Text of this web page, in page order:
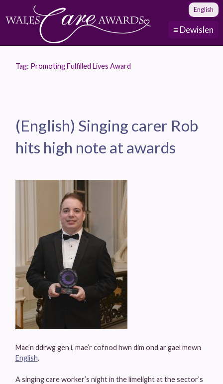
≡ Dewislen
English
Tag: Promoting Fulfilled Lives Award
(English) Singing carer Rob
hits high note at awards
Mae’n ddrwg gen i, mae’r cofnod hwn dim ond ar gael mewn
English.
A singing care worker’s night in the limelight at the sector’s